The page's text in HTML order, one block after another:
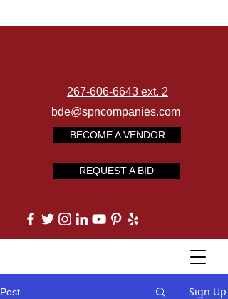
267-606-6643 ext. 2
bde@spncompanies.com
BECOME A VENDOR
REQUEST A BID
Post Sign Up